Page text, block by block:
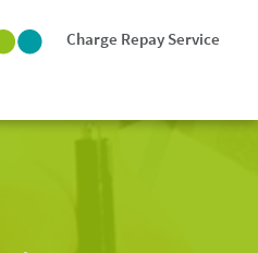
Charge Repay Service